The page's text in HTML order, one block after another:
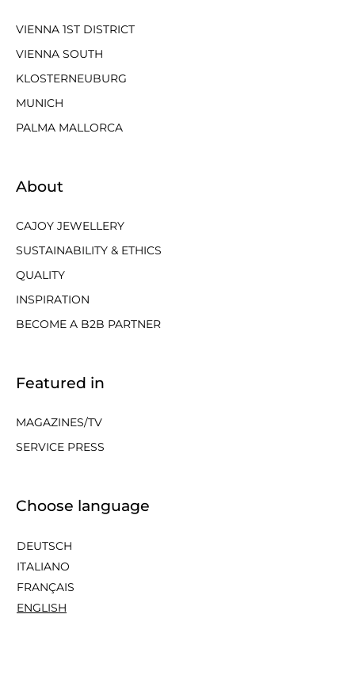
VIENNA 1ST DISTRICT
VIENNA SOUTH
KLOSTERNEUBURG
MUNICH
PALMA MALLORCA
About
CAJOY JEWELLERY
SUSTAINABILITY & ETHICS
QUALITY
INSPIRATION
BECOME A B2B PARTNER
Featured in
MAGAZINES/TV
SERVICE PRESS
Choose language
DEUTSCH
ITALIANO
FRANÇAIS
ENGLISH